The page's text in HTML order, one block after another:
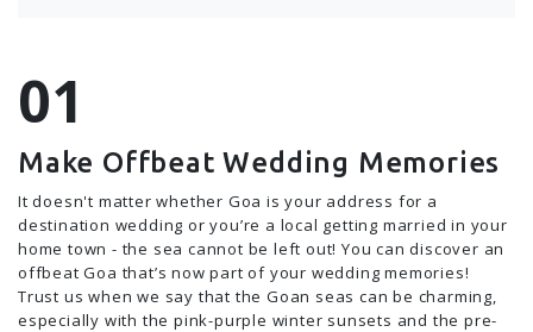
Make Offbeat Wedding Memories
It doesn't matter whether Goa is your address for a
destination wedding or you’re a local getting married in your
home town - the sea cannot be left out! You can discover an
offbeat Goa that’s now part of your wedding memories!
Trust us when we say that the Goan seas can be charming,
especially with the pink-purple winter sunsets and the pre-